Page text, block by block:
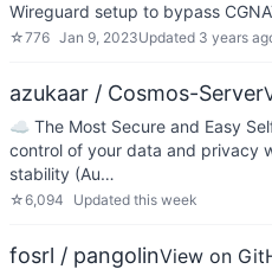
Wireguard setup to bypass
☆776 Jan 9, 2023Updated 3 years
azukaar / Cosmos-Server
☁️ The Most Secure and Easy
control of your data and privacy
stability (Au…
☆6,094 Updated this week
fosrl / pangolinView on